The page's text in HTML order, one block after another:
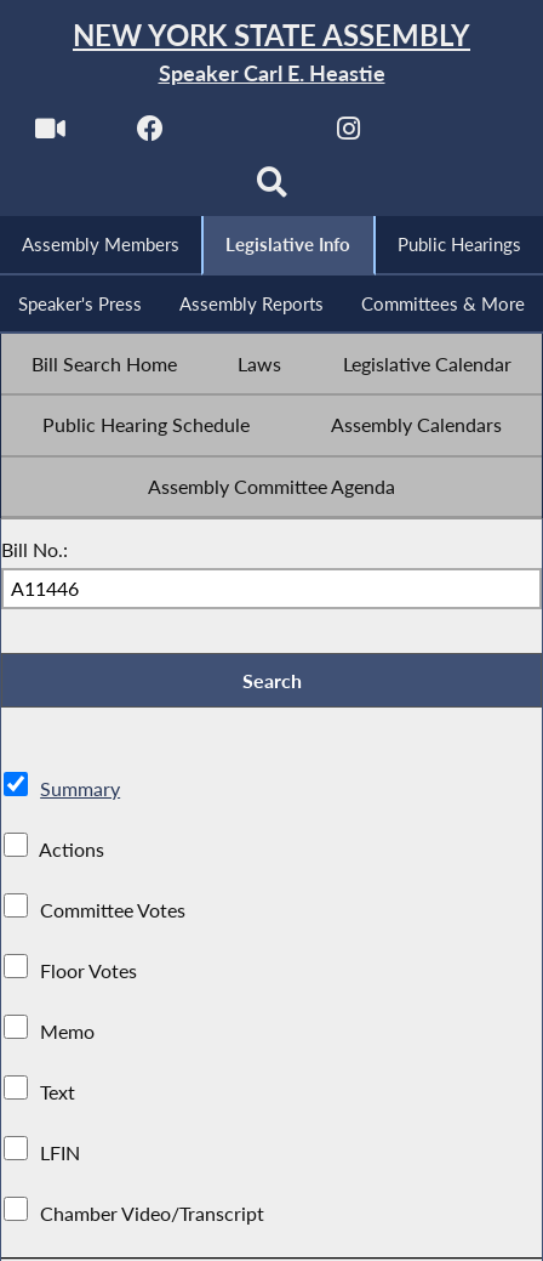
NEW YORK STATE ASSEMBLY
Speaker Carl E. Heastie
Assembly Members Legislative Info Public Hearings
Speaker's Press Assembly Reports Committees & More
Bill Search Home Laws Legislative Calendar
Public Hearing Schedule Assembly Calendars
Assembly Committee Agenda
Bill No.:
Summary
Actions
Committee Votes
Floor Votes
Memo
Text
LFIN
Chamber Video/Transcript